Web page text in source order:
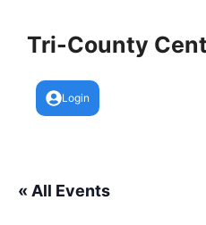
contentTri-County
Login
« All Events